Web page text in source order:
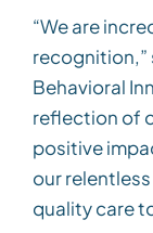
“We are
recognition,”
Behavioral
reflection of
positive
our
quality care